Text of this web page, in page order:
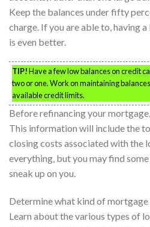
Keep the balances under fifty
charge. If you are able to, having
is even better.
TIP!Have a few low balances on credit
two or one. Work on maintaining
available credit limits.
Before refinancing your
This information will include the
closing costs associated with the
everything, but you may find
sneak up on you.
Determine what kind of mortgage
Learn about the various types of